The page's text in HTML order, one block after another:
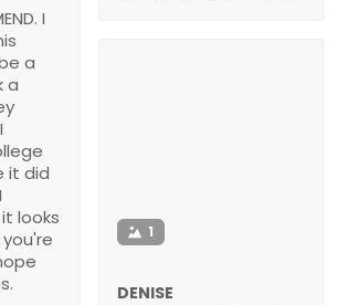
I
a
a
it did
looks
1
DENISE